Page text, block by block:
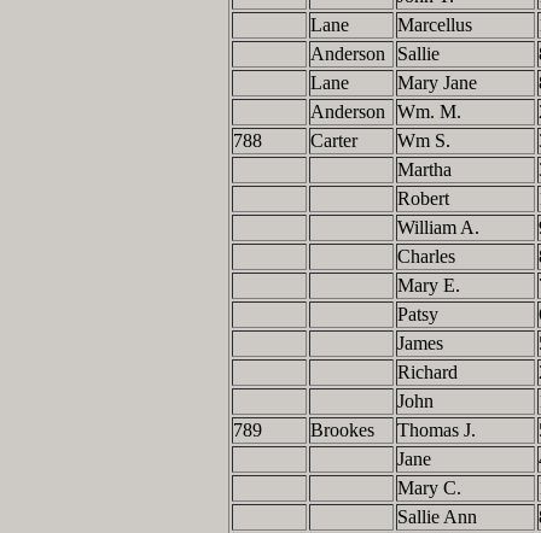
Lane
Marcellus
Anderson
Sallie
Lane
Mary Jane
Anderson
Wm. M.
788
Carter Wm S.
Martha
Robert
William A.
Charles
Mary E.
Patsy
James
Richard
John
789
Brookes Thomas J.
Jane
Mary C.
Sallie Ann